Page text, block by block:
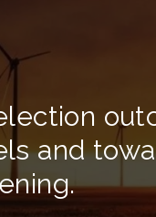
and